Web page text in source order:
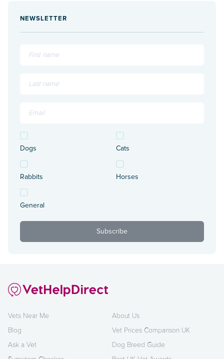
NEWSLETTER
Dogs
Rabbits
General
Cats
Horses
Vets Near Me
Blog
Ask a Vet
About Us
Vet Prices Comparison UK
Dog Breed Guide